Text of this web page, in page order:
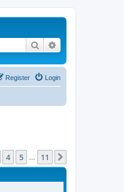
Search
Login
Register
4 5 11